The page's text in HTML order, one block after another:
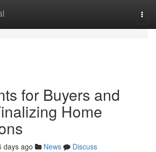
for Buyers and
Home
days ago News
Discuss